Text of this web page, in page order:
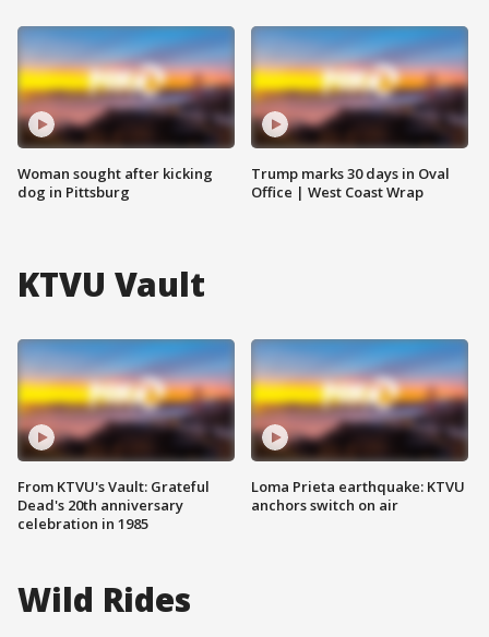
Woman sought after kicking
dog in Pittsburg
Trump marks 30 days in Oval
Office | West Coast Wrap
KTVU Vault
From KTVU's Vault: Grateful
Dead's 20th anniversary
celebration in 1985
Loma Prieta earthquake: KTVU
anchors switch on air
Wild Rides